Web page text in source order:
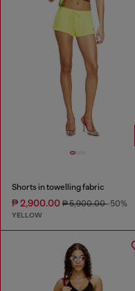
Shorts in towelling fabric
₱ 2,900.00 ₱ 5,900.00-50%
YELLOW